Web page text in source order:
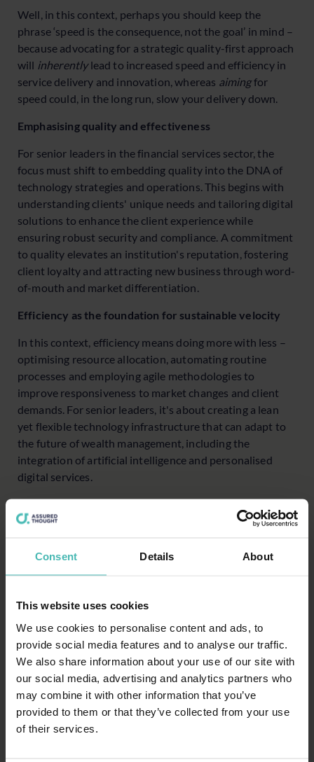
Consent Details About
This website uses cookies
We use cookies to personalise content and ads, to
provide social media features and to analyse our traffic.
We also share information about your use of our site with
our social media, advertising and analytics partners who
may combine it with other information that you’ve
provided to them or that they’ve collected from your use
of their services.
Well, in this context, perhaps you should keep the
phrase ‘speed is the consequence, not the goal’ in mind –
because advocating for a strategic quality-first approach
will inherentlylead to increased speed and efficiency in
service delivery and innovation, whereas aimingfor
speed could, in the long run, slow your delivery down.
Emphasising quality and effectiveness
For senior leaders in the financial services sector, the
focus must shift to embedding quality into the DNA of
technology strategies and operations. This begins with
understanding clients' unique needs and tailoring digital
solutions to enhance the client experience while
ensuring robust security and compliance. A commitment
to quality elevates an institution's reputation, fostering
client loyalty and attracting new business through word-
of-mouth and market differentiation.
Efficiency as the foundation for sustainable velocity
In this context, efficiency means doing more with less –
optimising resource allocation, automating routine
processes and employing agile methodologies to
improve responsiveness to market changes and client
demands. For senior leaders, it's about creating a lean
yet flexible technology infrastructure that can adapt to
the future of wealth management, including the
integration of artificial intelligence and personalised
digital services.
Strategic investments in technology
To maintain and enhance competitive advantage, senior
aligns with long-term business goals. This involves a
landscape, identifying areas for improvement and
value for both their institution and its clients. Examples
include client relationship management (CRM) systems
that provide holistic views of client profiles, predictive
analytics for personalised investment advice, and robust
cybersecurity measures.
Advancing with a systemic software production